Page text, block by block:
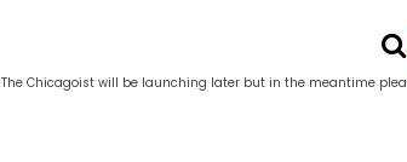
The Chicagoist will be launching later but in the meantime